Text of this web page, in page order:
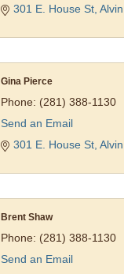
301 E. House St Alvin
Gina Pierce
Phone: (281) 388-1130
Send an Email
301 E. House St Alvin
Brent Shaw
Phone: (281) 388-1130
Send an Email